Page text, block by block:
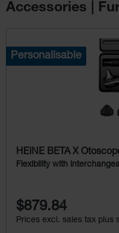
Accessories |
Personalisable
HEINE BETA X
Flexibility with
$879.84
Prices excl. sales tax plus